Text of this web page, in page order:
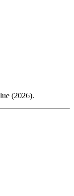
(2026).